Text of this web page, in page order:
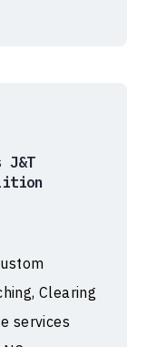
J&T
Clearing
services